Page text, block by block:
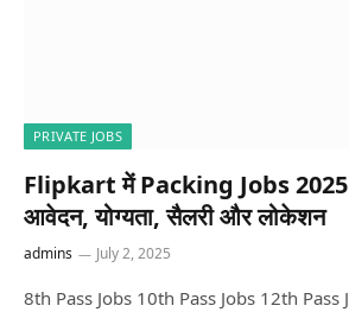
PRIVATE JOBS
Flipkart में Packing Jobs
आवेदन, योग्यता, सैलरी और लोकेशन
admins July 2, 2025
8th Pass Jobs 10th Pass Jobs 12th Pass